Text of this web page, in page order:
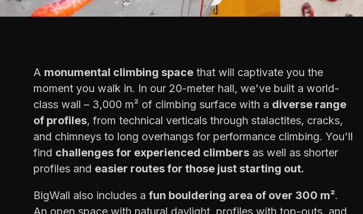
A monumental climbing space that will captivate you the
moment you walk in. In our 20-meter hall, we've built a world-
class wall – 3,000 m² of climbing surface with a diverse range
of profiles, from technical verticals through stalactites, cracks,
and chimneys to long overhangs for performance climbing. You'll
find challenges for experienced climbers as well as shorter
profiles and easier routes for those just starting out.
BigWall also includes a fun bouldering area of over 300 m².
An open space with natural daylight, profiles with top-outs, and